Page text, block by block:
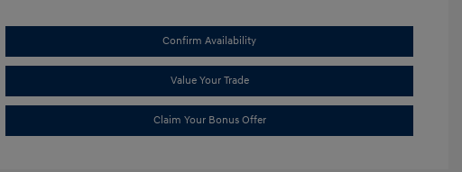
Confirm Availability
Value Your Trade
Claim Your Bonus Offer